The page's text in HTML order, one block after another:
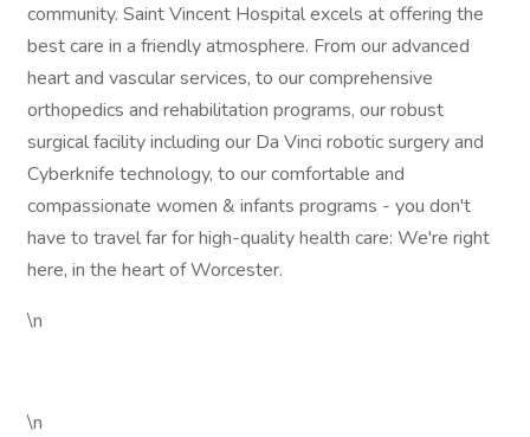
community. Saint Vincent Hospital excels at offering the
best care in a friendly atmosphere. From our advanced
heart and vascular services, to our comprehensive
orthopedics and rehabilitation programs, our robust
surgical facility including our Da Vinci robotic surgery and
Cyberknife technology, to our comfortable and
compassionate women & infants programs - you don't
have to travel far for high-quality health care: We're right
here, in the heart of Worcester.
\n
\n